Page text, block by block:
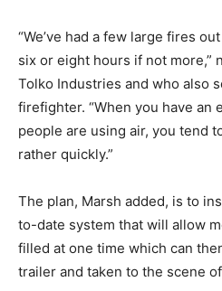
“We’ve had a few large fires
six or eight hours if not more,”
Tolko Industries and who also
firefighter. “When you have an
people are using air, you tend
rather quickly.”
The plan, Marsh added, is to
to-date system that will allow
filled at one time which can
trailer and taken to the scene